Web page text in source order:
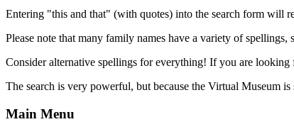
Entering "this and that" (with quotes) into the search form will
Please note that many family names have a variety of
Consider alternative spellings for everything! If you are
The search is very powerful, but because the Virtual Museum
Main Menu